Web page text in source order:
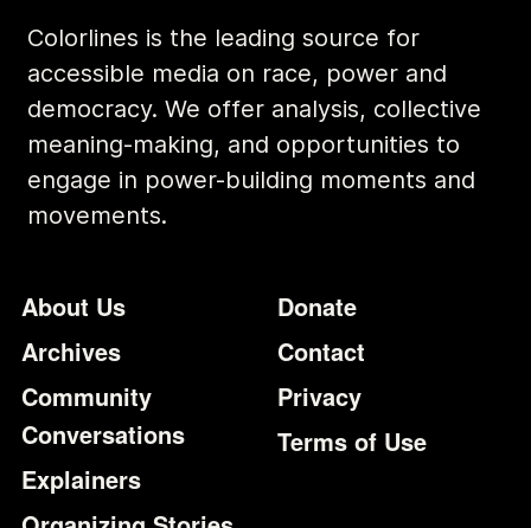
Colorlines is the leading source for
accessible media on race, power and
democracy. We offer analysis, collective
meaning-making, and opportunities to
engage in power-building moments and
movements.
Footer
About Us
Archives
Community
Conversations
Explainers
Additional
Donate
Contact
Privacy
Terms of Use